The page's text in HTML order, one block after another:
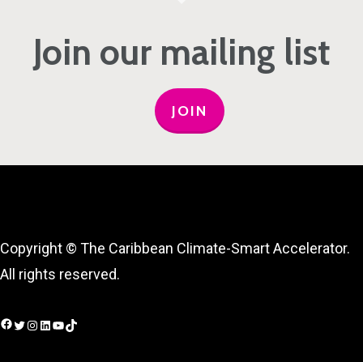
Join our mailing list
JOIN
Copyright © The Caribbean Climate-Smart Accelerator.
All rights reserved.